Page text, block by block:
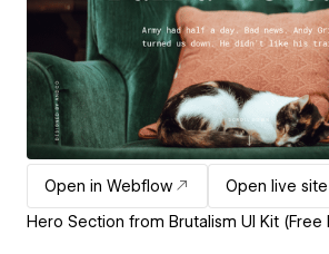
Open in Webflow
Open live site
Hero Section from Brutalism UI Kit (Free